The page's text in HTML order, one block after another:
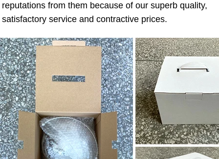
reputations from them because of our superb quality,
satisfactory service and contractive prices.